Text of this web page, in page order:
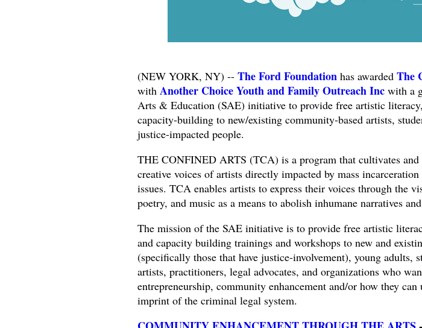
(NEW YORK, NY) -- The Ford Foundationhas awarded The
with Another Choice Youth and Family Outreach Incwith a
Arts & Education (SAE) initiative to provide free artistic
capacity-building to new/existing community-based artists,
justice-impacted people.
THE CONFINED ARTS (TCA) is a program that cultivates and
creative voices of artists directly impacted by mass
issues. TCA enables artists to express their voices through the
poetry, and music as a means to abolish inhumane narratives
The mission of the SAE initiative is to provide free artistic
and capacity building trainings and workshops to new and
(specifically those that have justice-involvement), young adults,
artists, practitioners, legal advocates, and organizations who
entrepreneurship, community enhancement and/or how they
imprint of the criminal legal system.